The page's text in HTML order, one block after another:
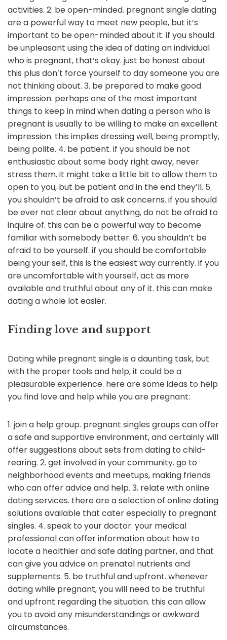
activities. 2. be open-minded. pregnant single dating
are a powerful way to meet new people, but it’s
important to be open-minded about it. if you should
be unpleasant using the idea of dating an individual
who is pregnant, that’s okay. just be honest about
this plus don’t force yourself to day someone you are
not thinking about. 3. be prepared to make good
impression. perhaps one of the most important
things to keep in mind when dating a person who is
pregnant is usually to be willing to make an excellent
impression. this implies dressing well, being promptly,
being polite. 4. be patient. if you should be not
enthusiastic about some body right away, never
stress them. it might take a little bit to allow them to
open to you, but be patient and in the end they’ll. 5.
you shouldn’t be afraid to ask concerns. if you should
be ever not clear about anything, do not be afraid to
inquire of. this can be a powerful way to become
familiar with somebody better. 6. you shouldn’t be
afraid to be yourself. if you should be comfortable
being your self, this is the easiest way currently. if you
are uncomfortable with yourself, act as more
available and truthful about any of it. this can make
dating a whole lot easier.
Finding love and support
Dating while pregnant single is a daunting task, but
with the proper tools and help, it could be a
pleasurable experience. here are some ideas to help
you find love and help while you are pregnant:
1. join a help group. pregnant singles groups can offer
a safe and supportive environment, and certainly will
offer suggestions about sets from dating to child-
rearing. 2. get involved in your community. go to
neighborhood events and meetups, making friends
who can offer advice and help. 3. relate with online
dating services. there are a selection of online dating
solutions available that cater especially to pregnant
singles. 4. speak to your doctor. your medical
professional can offerinformation about how to
locate a healthier and safe dating partner, and that
can give you advice on prenatal nutrients and
supplements. 5. be truthful and upfront. whenever
dating while pregnant, you will need to be truthful
and upfront regarding the situation. this can allow
you to avoid any misunderstandings or awkward
circumstances.